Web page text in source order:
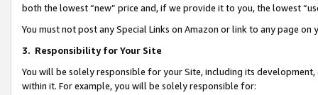
both the lowest “new” price and, if we provide it to you, the lowest
You must not post any Special Links on Amazon or link to any page
3. Responsibility for Your Site
You will be solely responsible for your Site, including its
within it. For example, you will be solely responsible for: